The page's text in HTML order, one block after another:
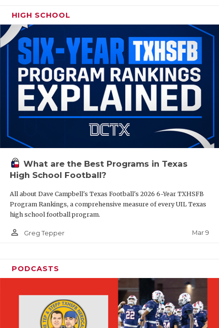
HIGH SCHOOL
What are the Best Programs in Texas
High School Football?
All about Dave Campbell's Texas Football's 2026 6-Year TXHSFB
Program Rankings, a comprehensive measure of every UIL Texas
high school football program.
person_outline Greg Tepper Mar 9
PODCASTS